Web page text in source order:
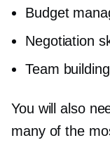
Budget
Negotiation
Team
You will also
many of the